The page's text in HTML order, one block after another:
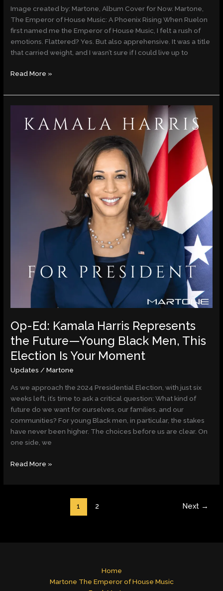
Image created by: Martone, Album Cover for Now. Martone,
The Emperor of House Music: A Phoenix Rising When Ruelon
first named me the Emperor of House Music, I felt a rush of
emotions. Flattered? Yes. But also apprehensive. It was a title
that carried weight, and I wasn’t sure if I could live up to
of
House
Music,
Rises
Like
Phoenix
Read More »
Op-Ed: Kamala Harris Represents
the Future—Young Black Men, This
Election Is Your Moment
Updates /Martone
As we approach the 2024 Presidential Election, with just six
weeks left, it’s time to ask a critical question: What kind of
future do we want for ourselves, our families, and our
communities? For young Black men, in particular, the stakes
have never been higher. The choices before us are clear. On
one side, we
Kamala
Moment
Read More »
1 2 Next →
Home
Martone The Emperor of House Music